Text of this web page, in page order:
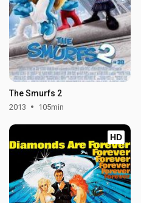
The Smurfs 2
2013 105min
HD